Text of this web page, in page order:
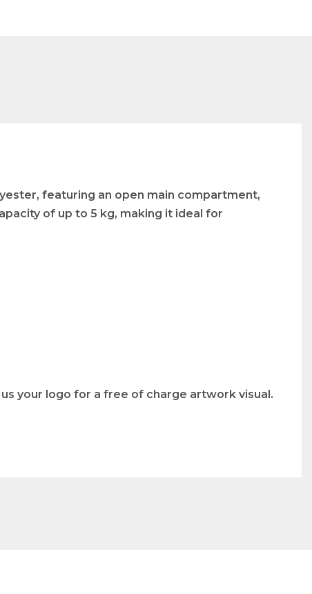
featuring an open main compartment,
of up to 5 kg, making it ideal for
your logo for a free of charge artwork visual.